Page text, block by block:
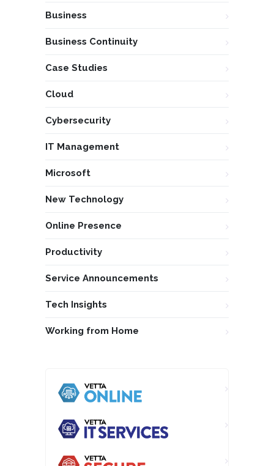
Business
Business Continuity
Case Studies
Cloud
Cybersecurity
IT Management
Microsoft
New Technology
Online Presence
Productivity
Service Announcements
Tech Insights
Working from Home